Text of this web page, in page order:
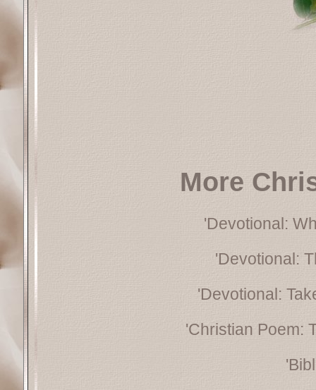
More
'Devotional:
'Devotional:
'Devotional:
'Christian Poem: